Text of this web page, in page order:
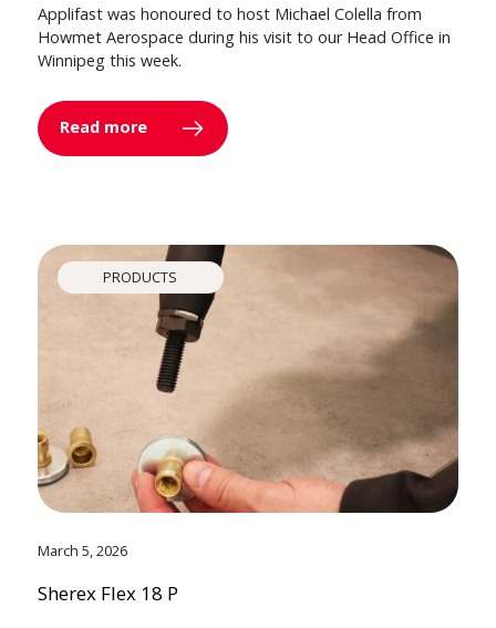
Applifast was honoured to host Michael Colella from
Howmet Aerospace during his visit to our Head Office in
Winnipeg this week.
Read more
PRODUCTS
March 5, 2026
Sherex Flex 18 P